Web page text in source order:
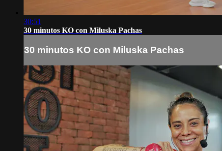
30:51
30 minutos KO con Miluska Pachas
30 minutos KO con Miluska Pachas